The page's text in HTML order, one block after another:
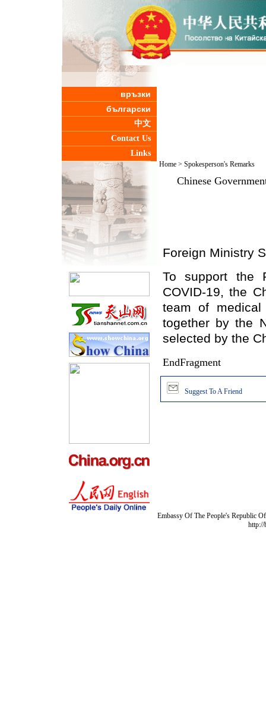
връзки
български
中文
Contact Us
Links
Home> Spokesperson's Remarks
Chinese
Foreign Ministry
To support the
COVID-19, the
team of
together by the
selected by the
EndFragment
Suggest To A Friend
Embassy Of The People's Republic
http://